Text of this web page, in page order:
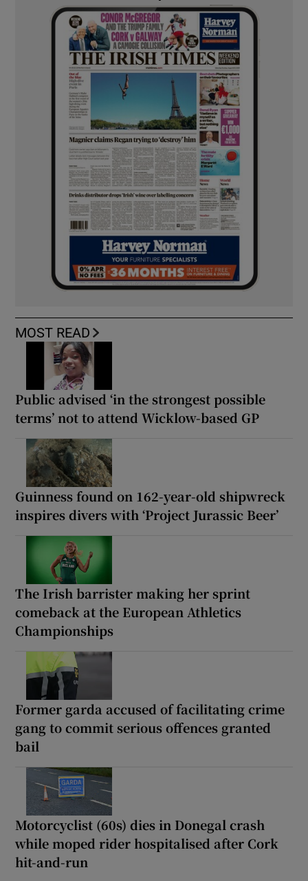
MOST READ
Public advised ‘in the strongest possible
terms’ not to attend Wicklow-based GP
Guinness found on 162-year-old shipwreck
inspires divers with ‘Project Jurassic Beer’
The Irish barrister making her sprint
comeback at the European Athletics
Championships
Former garda accused of facilitating crime
gang to commit serious offences granted
bail
Motorcyclist (60s) dies in Donegal crash
while moped rider hospitalised after Cork
hit-and-run